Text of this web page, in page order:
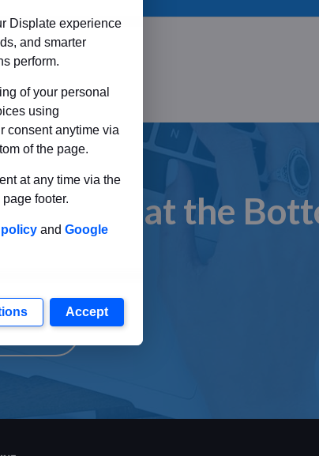
Action at the
BUTTON
Displate experience
and smarter
perform.
of your personal
using
consent anytime via
of the page.
at any time via the
footer.
and Google
Accept